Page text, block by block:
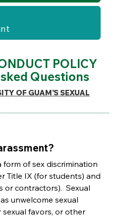
POLICY
Questions
OF GUAM’S SEXUAL
form of sex discrimination
Title IX (for students) and
or contractors). Sexual
unwelcome sexual
favors, or other